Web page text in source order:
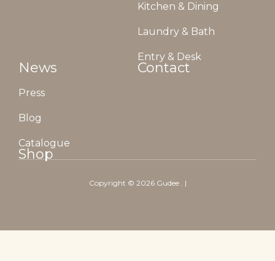
Kitchen & Dining
Laundry & Bath
Entry & Desk
News
Press
Blog
Catalogue
Contact
Shop
Copyright © 2026 Gudee . |